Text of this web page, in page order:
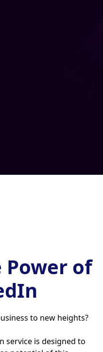
of
to new heights?
service is designed to